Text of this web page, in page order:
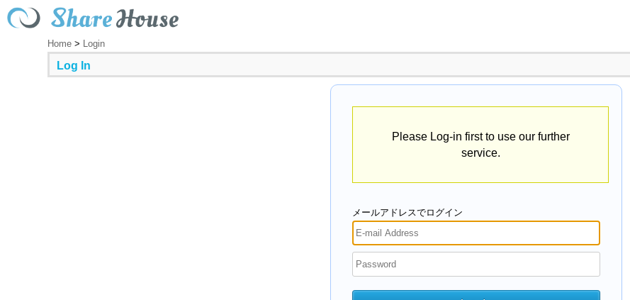
Home > Login
Log In
Please Log-in first to use our further
service.
メールアドレスでログイン